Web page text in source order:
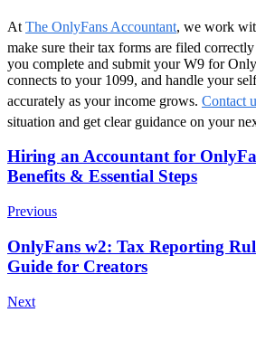
At The OnlyFans Accountant, we work
make sure their tax forms are filed
you complete and submit your W9 for
connects to your 1099, and handle your
accurately as your income grows. Contact
situation and get clear guidance on your
Post
Navigation
Hiring an Accountant for
Benefits & Essential Steps
Previous
OnlyFans w2: Tax Reporting
Guide for Creators
Next